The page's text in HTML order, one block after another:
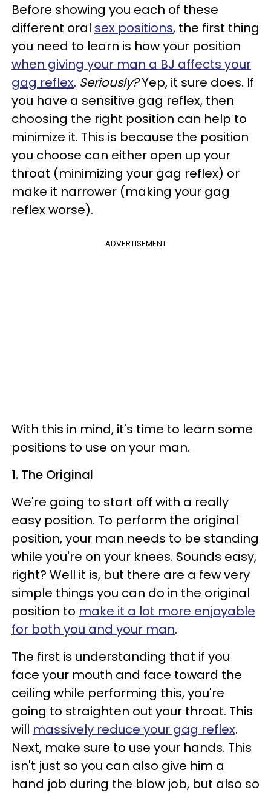
Before showing you each of these
different oral sex positions, the first thing
you need to learn is how your position
when giving your man a BJ affects your
gag reflex. Seriously?Yep, it sure does. If
you have a sensitive gag reflex, then
choosing the right position can help to
minimize it. This is because the position
you choose can either open up your
throat (minimizing your gag reflex) or
make it narrower (making your gag
reflex worse).
ADVERTISEMENT
With this in mind, it's time to learn some
positions to use on your man.
1. The Original
We're going to start off with a really
easy position. To perform the original
position, your man needs to be standing
while you're on your knees. Sounds easy,
right? Well it is, but there are a few very
simple things you can do in the original
position to make it a lot more enjoyable
for both you and your man.
The first is understanding that if you
face your mouth and face toward the
ceiling while performing this, you're
going to straighten out your throat. This
will massively reduce your gag reflex.
Next, make sure to use your hands. This
isn't just so you can also give him a
hand job during the blow job, but also so